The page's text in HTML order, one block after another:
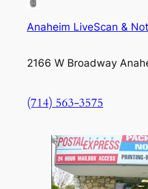
Anaheim LiveScan &
2166 W Broadway
(714) 563-3575